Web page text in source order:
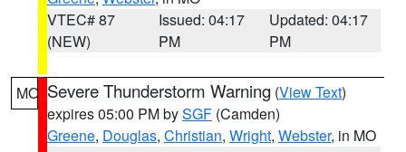
VTEC# 87
(NEW)
Issued: 04:17
PM
Updated: 04:17
PM
MO Severe Thunderstorm Warning (View Text)
expires 05:00 PM bySGF (Camden)
Greene, Douglas, Christian, Wright, Webster, in MO